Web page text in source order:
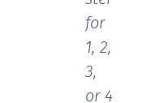
for
1, 2,
3,
or 4